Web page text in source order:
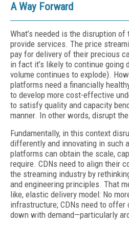
A Way Forward
What’s needed is the disruption
provide services. The price
pay for delivery of their precious
in fact it’s likely to continue going
volume continues to explode).
platforms need a financially
to develop more cost-effective
to satisfy quality and capacity
manner. In other words, disrupt
Fundamentally, in this context
differently and innovating in such
platforms can obtain the scale,
require. CDNs need to align their
the streaming industry by
and engineering principles. That
like, elastic delivery model: No
infrastructure; CDNs need to
down with demand—particularly